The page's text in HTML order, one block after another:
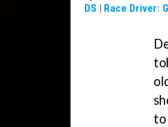
DS | Race Driver:
to